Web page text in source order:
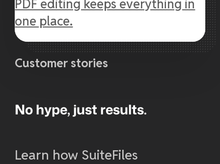
PDF editing keeps everything in
one place.
Customer stories
No hype, just results.
Learn how SuiteFiles